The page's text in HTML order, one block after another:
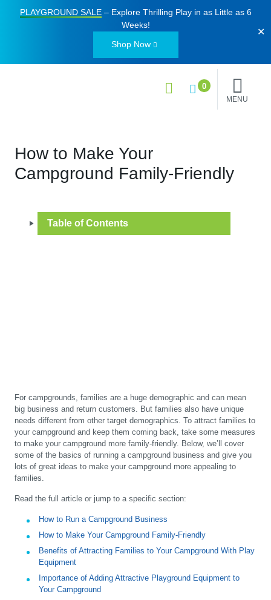
PLAYGROUND SALE– Explore Thrilling Play in as Little as 6
Weeks!
Shop Now
✕
0
MENU
How to Make Your
Campground Family-Friendly
Table of Contents
For campgrounds, families are a huge demographic and can mean
big business and return customers. But families also have unique
needs different from other target demographics. To attract families to
your campground and keep them coming back, take some measures
to make your campground more family-friendly. Below, we’ll cover
some of the basics of running a campground business and give you
lots of great ideas to make your campground more appealing to
families.
Read the full article or jump to a specific section:
How to Run a Campground Business
How to Make Your Campground Family-Friendly
Benefits of Attracting Families to Your Campground With Play
Equipment
Importance of Adding Attractive Playground Equipment to
Your Campground